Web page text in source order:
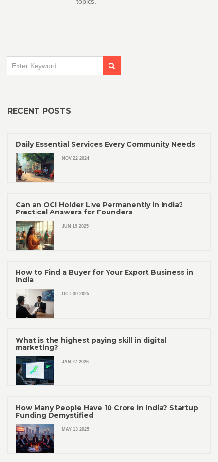
topics.
RECENT POSTS
Daily Essential Services Every Community Needs
NOV 22 2024
Can an OCI Holder Live Permanently in India?
Practical Answers for Founders
JUN 19 2025
How to Find a Buyer for Your Export Business in
India
OCT 30 2025
What is the highest paying skill in digital
marketing?
JAN 27 2026
How Many People Have 10 Crore in India? Startup
Funding Demystified
MAY 13 2025